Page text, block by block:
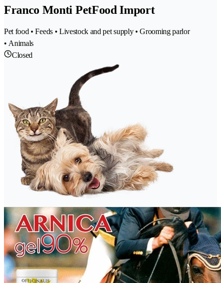
Franco Monti PetFood Import
Pet food • Feeds • Livestock and pet supply • Grooming parlor
• Animals
Closed